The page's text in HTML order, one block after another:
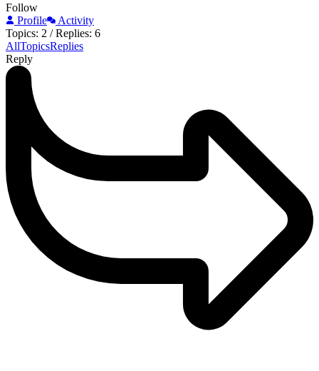
Follow
Profile
Activity
Topics: 2 / Replies: 6
AllTopicsReplies
Reply